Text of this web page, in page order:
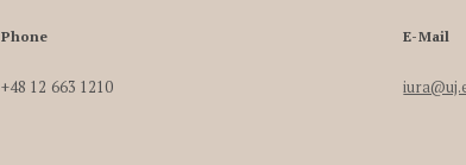
Phone
+48 12 663 1210
E-Mail